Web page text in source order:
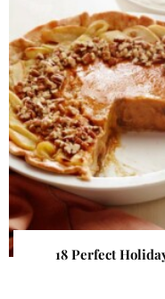
18 Perfect